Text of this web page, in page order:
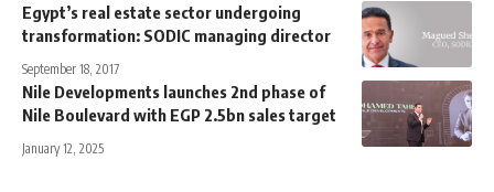
Egypt’s real estate sector undergoing
transformation: SODIC managing director
September 18, 2017
Nile Developments launches 2nd phase of
Nile Boulevard with EGP 2.5bn sales target
January 12, 2025